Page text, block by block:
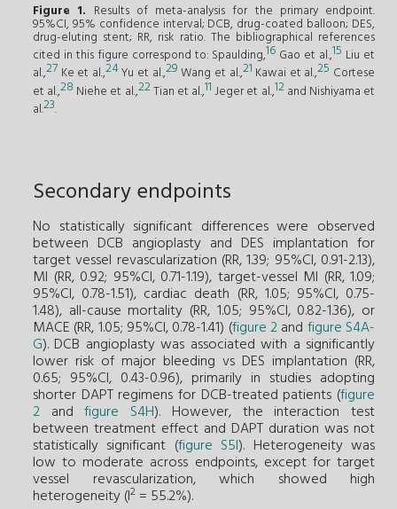
Figure 1. Results of meta-analysis for the primary endpoint.
95%CI, 95% confidence interval; DCB, drug-coated balloon; DES,
drug-eluting stent; RR, risk ratio. The bibliographical references
cited in this figure correspond to: Spaulding,16 Gao et al.,15 Liu et
al.,27 Ke et al.,24Yu et al.,29Wang et al.,21 Kawai et al.,25 Cortese
et al.,28 Niehe et al.,22Tian et al.,11Jeger et al.,12and Nishiyama et
al.23.
Secondary endpoints
No statistically significant differences were observed
between DCB angioplasty and DES implantation for
target vessel revascularization (RR, 1.39; 95%CI, 0.91-2.13),
MI (RR, 0.92; 95%CI, 0.71-1.19), target-vessel MI (RR, 1.09;
95%CI, 0.78-1.51), cardiac death (RR, 1.05; 95%CI, 0.75-
1.48), all-cause mortality (RR, 1.05; 95%CI, 0.82-1.36), or
MACE (RR, 1.05; 95%CI, 0.78-1.41) (figure 2and figure S4A-
G). DCB angioplasty was associated with a significantly
lower risk of major bleeding vs DES implantation (RR,
0.65; 95%CI, 0.43-0.96), primarily in studies adopting
shorter DAPT regimens for DCB-treated patients (figure
2 andfigure S4H). However, the interaction test
between treatment effect and DAPT duration was not
statistically significant (figure S5I). Heterogeneity was
low to moderate across endpoints, except for target
vessel revascularization, which showed high
heterogeneity (I2 = 55.2%).